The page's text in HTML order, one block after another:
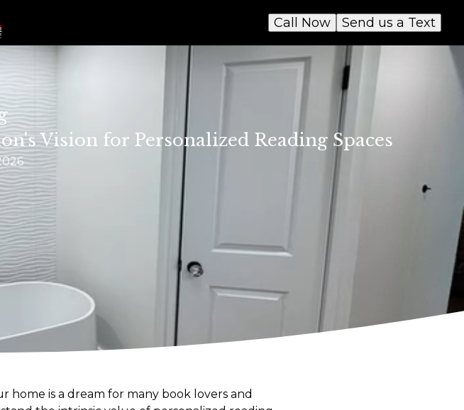
Send us a Text
Call Now
Vision for Personalized Reading Spaces
is a dream for many book lovers and